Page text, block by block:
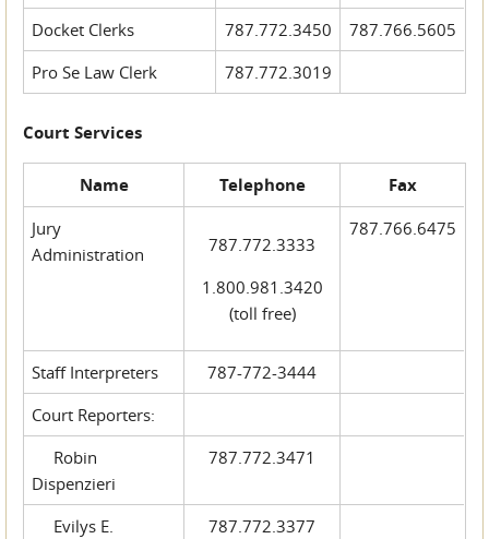
Docket Clerks
787.772.3450
787.766.5605
Pro Se Law Clerk
787.772.3019
Court Services
Name Telephone Fax
Jury
Administration
787.772.3333
1.800.981.3420
(toll free)
787.766.6475
Staff Interpreters
787-772-3444
Court Reporters:
Robin
Dispenzieri
787.772.3471
Evilys E.
787.772.3377